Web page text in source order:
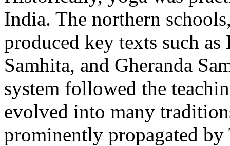
India. The northern
produced key texts such
Samhita, and Gheranda
system followed the
evolved into many
prominently propagated